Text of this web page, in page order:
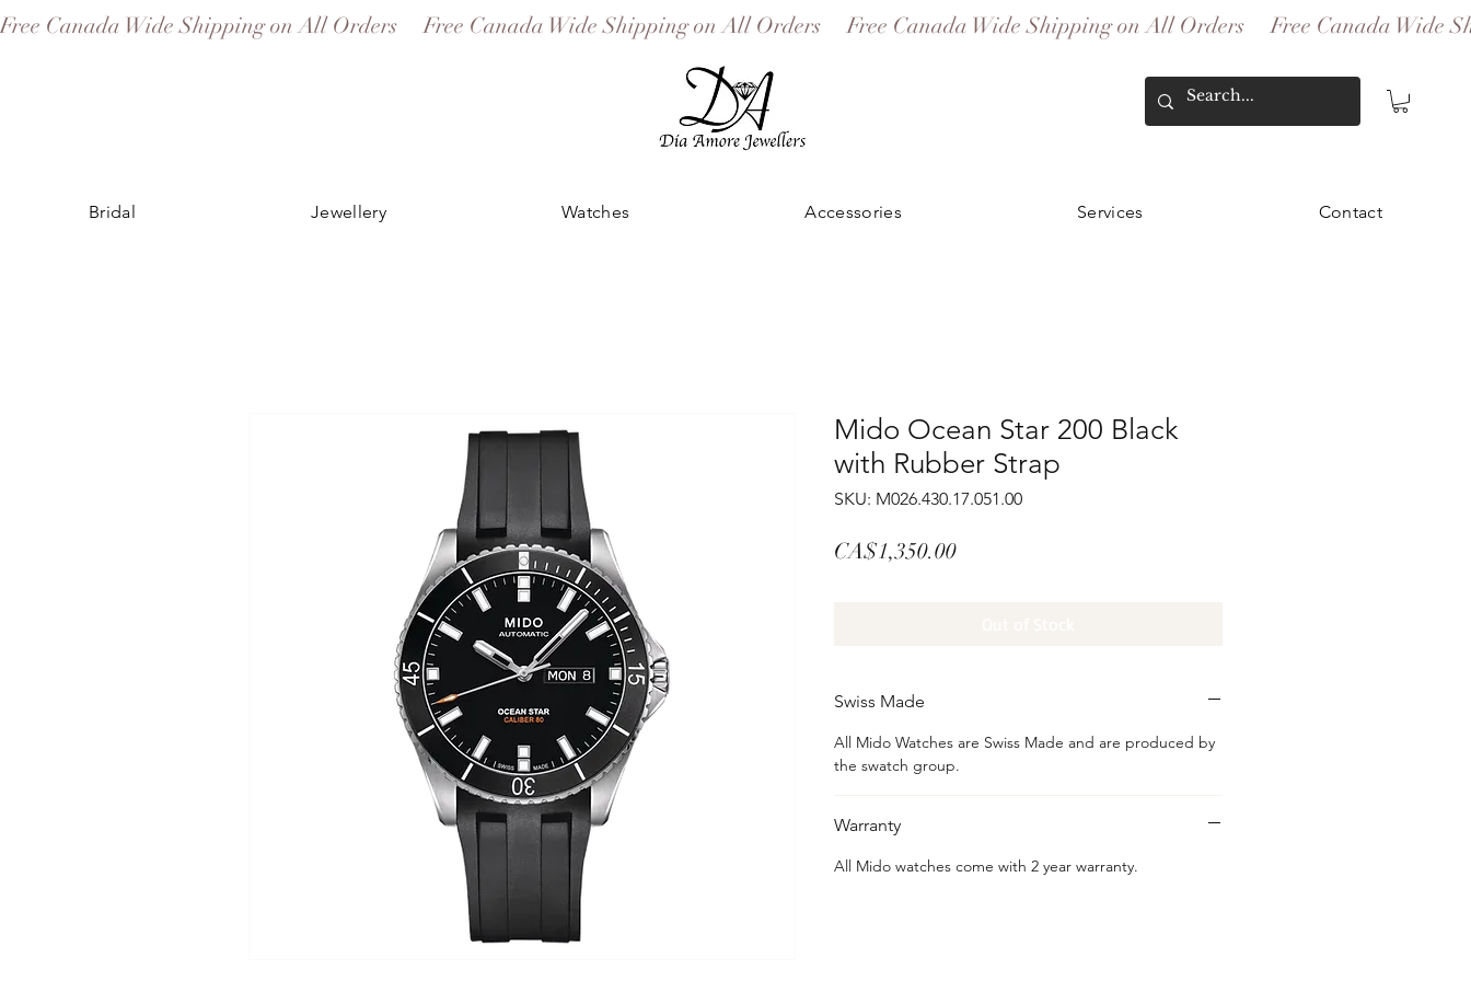
Free Canada Wide Shipping on All Orders
Bridal Jewellery Watches Accessories Services Contact
Mido Ocean Star 200 Black
with Rubber Strap
SKU: M026.430.17.051.00
CA$1,350.00Price
Swiss Made
All Mido Watches are Swiss Made and are produced by
the swatch group.
Warranty
All Mido watches come with 2 year warranty.